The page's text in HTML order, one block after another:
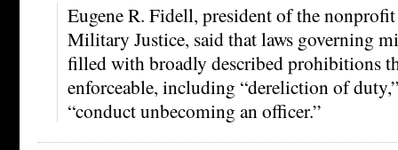
Eugene R. Fidell, president of the
Military Justice, said that laws governing
filled with broadly described prohibitions
enforceable, including “dereliction of
“conduct unbecoming an officer.”